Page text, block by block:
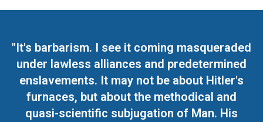
"It's barbarism. I see it coming masqueraded
under lawless alliances and predetermined
enslavements. It may not be about Hitler's
furnaces, but about the methodical and
quasi-scientific subjugation of Man. His